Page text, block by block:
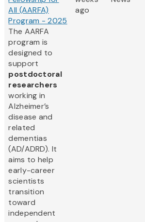
All (AARFA)
Program - 2025
The AARFA
program is
designed to
support
postdoctoral
researchers
working in
Alzheimer’s
disease and
related
dementias
(AD/ADRD). It
aims to help
early-career
scientists
transition
toward
independent
ago